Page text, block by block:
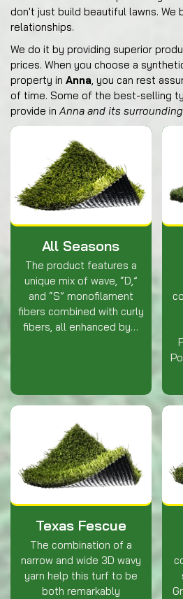
don't just build beautiful lawns. We
relationships.
We do it by providing superior
prices. When you choose a
property in Anna, you can rest
of time. Some of the best-selling
provide in Anna and its
All Seasons
The product features a
unique mix of wave, “D,”
and “S” monofilament
fibers combined with curly
fibers, all enhanced by…
Texas Fescue
The combination of a
narrow and wide 3D wavy
yarn help this turf to be
both remarkably